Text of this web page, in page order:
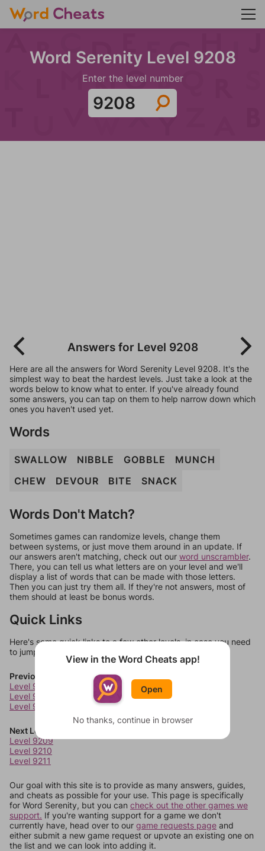
Word Serenity Level 9208
Enter the level number
Answers for Level 9208
Here are all the answers for Word Serenity Level 9208. It's the
simplest way to beat the hardest levels. Just take a look at the
words below to know what to enter. If you've already found
some answers, you can tap on them to help narrow down which
ones you haven't used yet.
Words
SWALLOW NIBBLE GOBBLE
MUNCH
CHEW
DEVOUR BITE SNACK
Words Don't Match?
Sometimes games can randomize levels, change them
between systems, or just move them around in an update. If
our answers aren't matching, check out our word unscrambler.
There, you can tell us what letters are on your level and we'll
display a list of words that can be made with those letters.
Then you can just try them all. If they're not answers, most of
them should at least be bonus words.
Quick Links
Here's some quick links to a few other levels, in case you need
to jump around more than 1 level at a time.
Previous Levels
Level 9205
Level 9206
Level 9207
Next Levels
Level 9209
Level 9210
Level 9211
Our goal with this site is to provide as many answers, guides,
and cheats as possible for your use. This page is specifically
for Word Serenity, but you can check out the other games we
support. If you're wanting support for a game we don't
currently have, head over to our game requests page and
either submit a new game request or upvote an existing one on
the list and we can look into adding it.
View in the Word Cheats app!
Open
No thanks, continue in browser